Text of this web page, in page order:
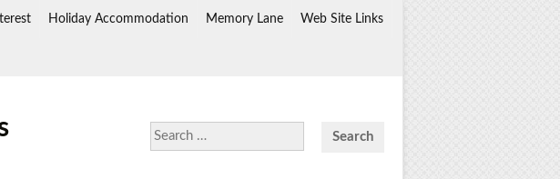
Holiday Accommodation Memory Lane Web Site Links
Search
for: